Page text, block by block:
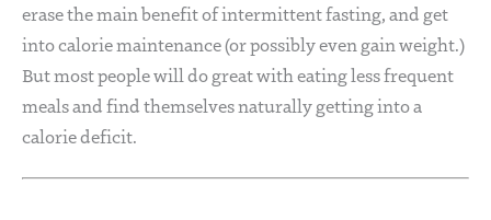
erase the main benefit of intermittent fasting, and get
into calorie maintenance (or possibly even gain weight.)
But most people will do great with eating less frequent
meals and find themselves naturally getting into a
calorie deficit.